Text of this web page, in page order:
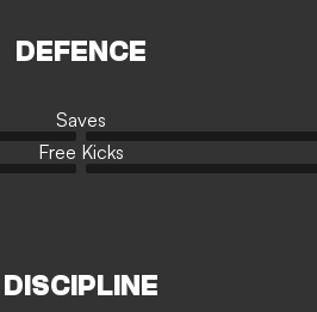
DEFENCE
Saves
Free Kicks
DISCIPLINE